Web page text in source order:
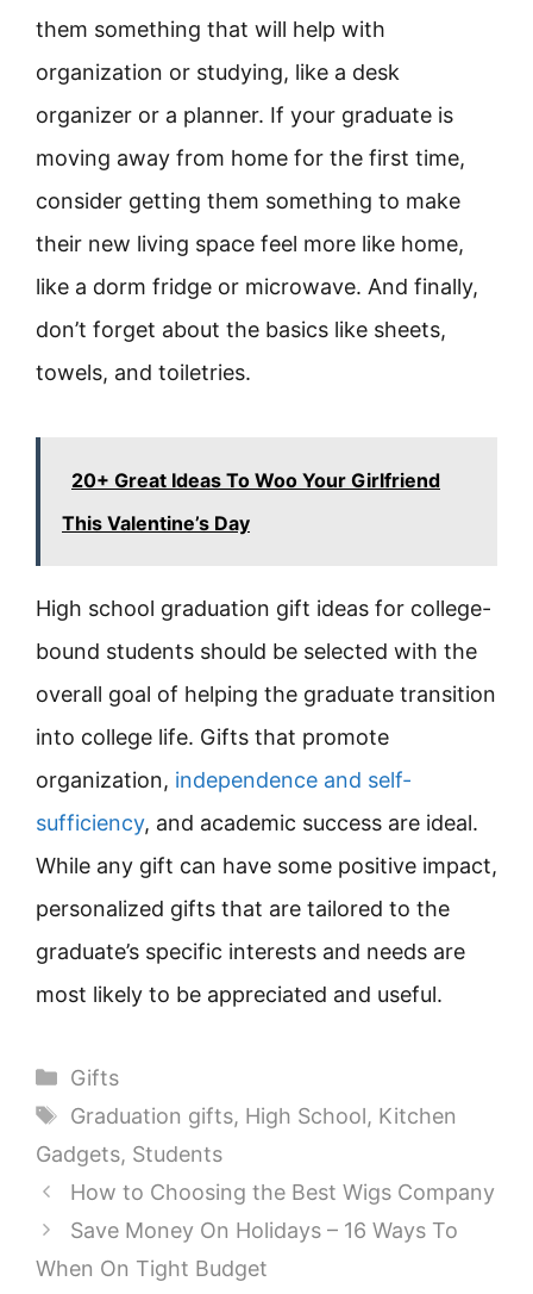
them something that will help with
organization or studying, like a desk
organizer or a planner. If your graduate is
moving away from home for the first time,
consider getting them something to make
their new living space feel more like home,
like a dorm fridge or microwave. And finally,
don’t forget about the basics like sheets,
towels, and toiletries.
20+ Great Ideas To Woo Your Girlfriend
This Valentine’s Day
High school graduation gift ideas for college-
bound students should be selected with the
overall goal of helping the graduate transition
into college life. Gifts that promote
organization, independence and self-
sufficiency, and academic success are ideal.
While any gift can have some positive impact,
personalized gifts that are tailored to the
graduate’s specific interests and needs are
most likely to be appreciated and useful.
Categories
Gifts
Tags
Graduation gifts, High School, Kitchen
Gadgets, Students
How to Choosing the Best Wigs Company
Save Money On Holidays – 16 Ways To
When On Tight Budget